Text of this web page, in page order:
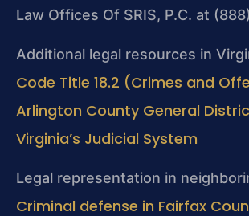
Law Offices Of SRIS, P.C. at
Additional legal resources in
Code Title 18.2 (Crimes and
Arlington County General
Virginia’s Judicial System
Legal representation in
Criminal defense in Fairfax